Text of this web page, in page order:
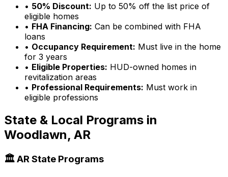
• 50% Discount: Up to 50% off the list price of
eligible homes
• FHA Financing: Can be combined with FHA
loans
• Occupancy Requirement: Must live in the home
for 3 years
• Eligible Properties: HUD-owned homes in
revitalization areas
• Professional Requirements: Must work in
eligible professions
State & Local Programs in
Woodlawn, AR
🏛️ARState Programs